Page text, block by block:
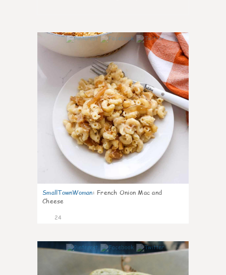
0
SmallTownWoman: French Onion Mac and
Cheese
24
1